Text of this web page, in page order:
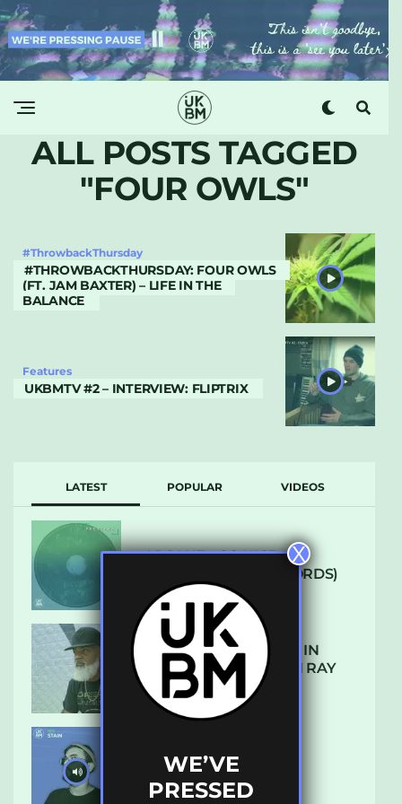
ALL POSTS TAGGED
"FOUR OWLS"
#ThrowbackThursday
#THROWBACKTHURSDAY: FOUR OWLS
(FT. JAM BAXTER) – LIFE IN THE
BALANCE
Features
UKBMTV #2 – INTERVIEW: FLIPTRIX
LATEST POPULAR VIDEOS
ARCANE – SO NICE
(DEFROSTATICA RECORDS)
THE REST IS HISTORY: IN
CONVERSATION WITH RAY
KEITH
UKBMIX 103 // STAIN
WE’VE
PRESSED
X